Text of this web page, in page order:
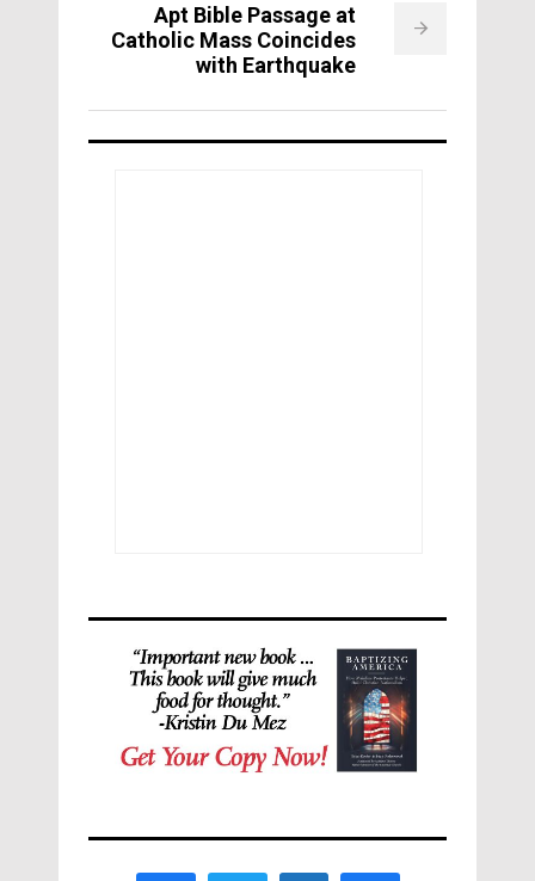
Apt Bible Passage at
Catholic Mass Coincides
with Earthquake